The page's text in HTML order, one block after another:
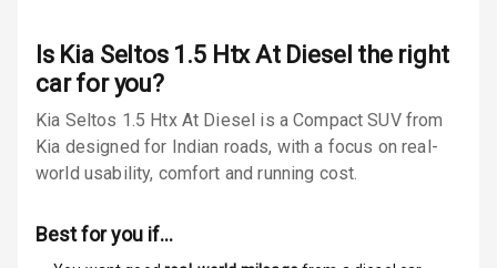
Brake Assist
Power Door
Locks
Is Kia Seltos 1.5 Htx At Diesel the right
car for you?
Kia Seltos 1.5 Htx At Diesel is a Compact SUV from
Kia designed for Indian roads, with a focus on real-
world usability, comfort and running cost.
Best for you if…